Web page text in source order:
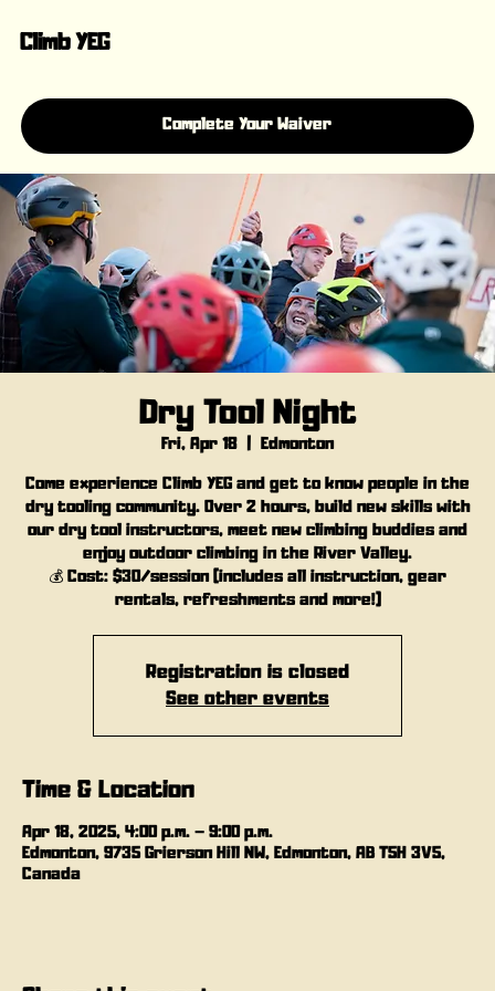
Climb YEG
Complete Your Waiver
Dry Tool Night
Fri, Apr 18
  |
Edmonton
Come experience Climb YEG and get to know people in the
dry tooling community. Over 2 hours, build new skills with
our dry tool instructors, meet new climbing buddies and
enjoy outdoor climbing in the River Valley.
💰 Cost: $30/session (includes all instruction, gear
rentals, refreshments and more!)
Registration is closed
See other events
Time & Location
Apr 18, 2025, 4:00 p.m. – 9:00 p.m.
Edmonton, 9735 Grierson Hill NW, Edmonton, AB T5H 3V5,
Canada